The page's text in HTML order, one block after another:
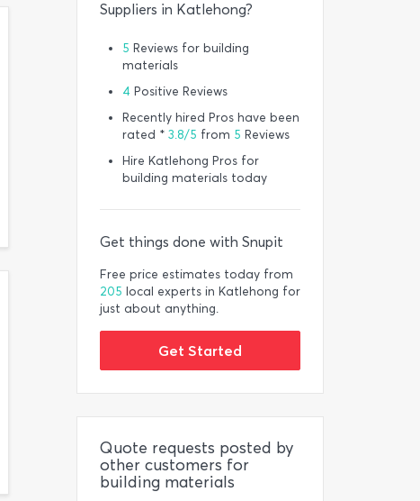
Suppliers in Katlehong?
5 Reviews for building
materials
4 Positive Reviews
Recently hired Pros have been
rated * 3.8/5 from 5 Reviews
Hire Katlehong Pros for
building materials today
Get things done with Snupit
Free price estimates today from
205 local experts in Katlehong for
just about anything.
Get Started
Quote requests posted by
other customers for
building materials